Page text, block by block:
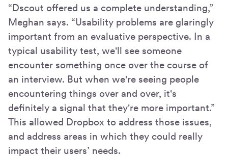
“Dscout offered us a complete understanding,”
Meghan says. “Usability problems are glaringly
important from an evaluative perspective. In a
typical usability test, we'll see someone
encounter something once over the course of
an interview. But when we're seeing people
encountering things over and over, it's
definitely a signal that they're more important.”
This allowed Dropbox to address those issues,
and address areas in which they could really
impact their users’ needs.